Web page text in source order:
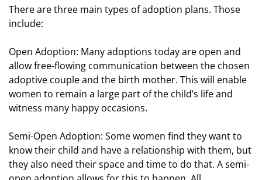
There are three main types of adoption plans. Those
include:
Open Adoption: Many adoptions today are open and
allow free-flowing communication between the chosen
adoptive couple and the birth mother. This will enable
women to remain a large part of the child’s life and
witness many happy occasions.
Semi-Open Adoption: Some women find they want to
know their child and have a relationship with them, but
they also need their space and time to do that. A semi-